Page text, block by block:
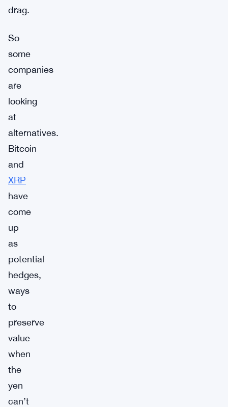
drag.
So
some
companies
are
looking
at
alternatives.
Bitcoin
and
XRP
have
come
up
as
potential
hedges,
ways
to
preserve
value
when
the
yen
can’t